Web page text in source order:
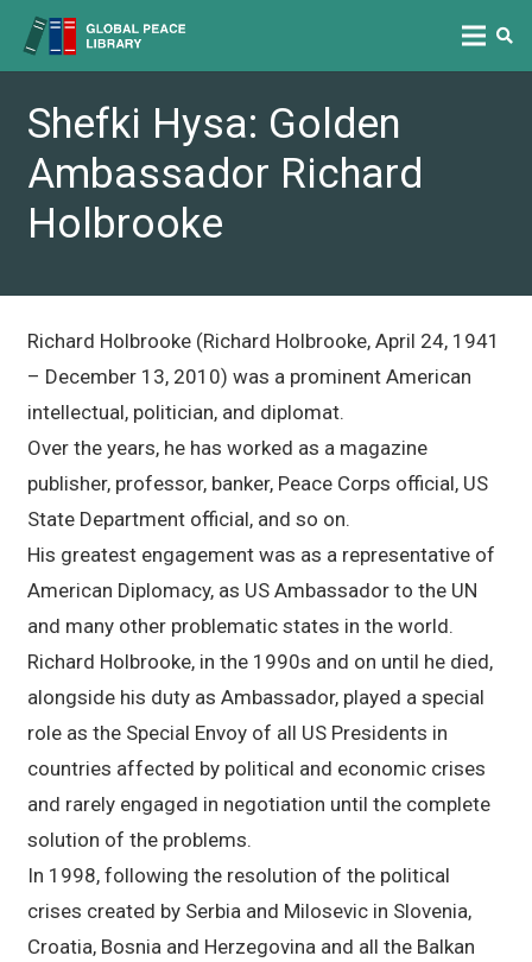
Shefki Hysa: Golden
Ambassador Richard
Holbrooke
Richard Holbrooke (Richard Holbrooke, April 24, 1941
– December 13, 2010) was a prominent American
intellectual, politician, and diplomat.
Over the years, he has worked as a magazine
publisher, professor, banker, Peace Corps official, US
State Department official, and so on.
His greatest engagement was as a representative of
American Diplomacy, as US Ambassador to the UN
and many other problematic states in the world.
Richard Holbrooke, in the 1990s and on until he died,
alongside his duty as Ambassador, played a special
role as the Special Envoy of all US Presidents in
countries affected by political and economic crises
and rarely engaged in negotiation until the complete
solution of the problems.
In 1998, following the resolution of the political
crises created by Serbia and Milosevic in Slovenia,
Croatia, Bosnia and Herzegovina and all the Balkan